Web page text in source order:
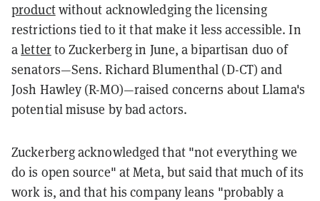
productwithout acknowledging the licensing
restrictions tied to it that make it less accessible. In
aletterto Zuckerberg in June, a bipartisan duo of
senators—Sens. Richard Blumenthal (D-CT) and
Josh Hawley (R-MO)—raised concerns about Llama's
potential misuse by bad actors.
Zuckerberg acknowledged that "not everything we
do is open source" at Meta, but said that much of its
work is, and that his company leans "probably a